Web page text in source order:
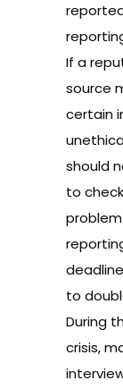
If a
source
certain
should
to
to
During
crisis,